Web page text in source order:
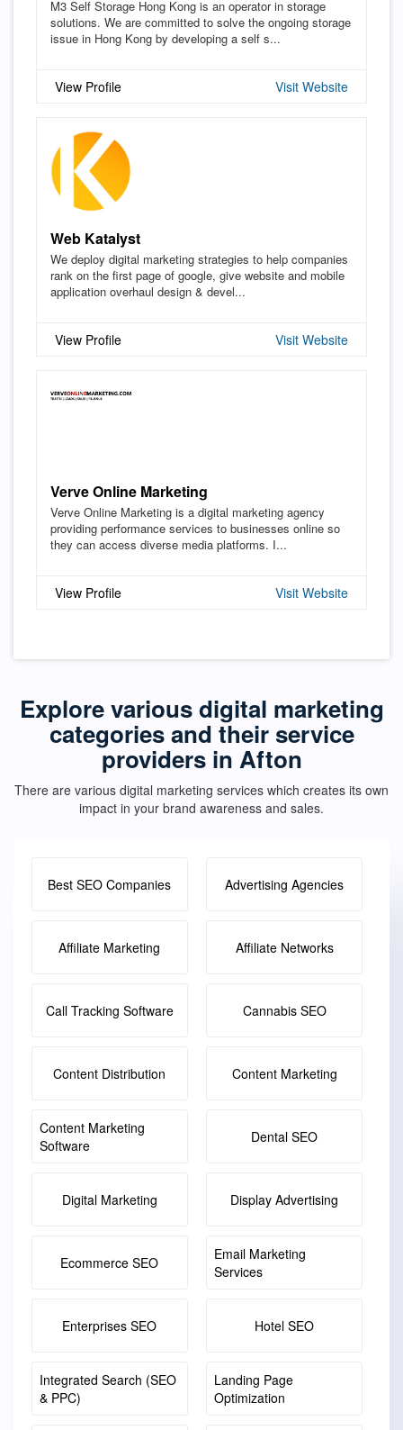
M3 Self Storage Hong Kong is an operator in storage
solutions. We are committed to solve the ongoing storage
issue in Hong Kong by developing a self s...
View Profile Visit Website
Web Katalyst
We deploy digital marketing strategies to help companies
rank on the first page of google, give website and mobile
application overhaul design & devel...
View Profile Visit Website
Verve Online Marketing
Verve Online Marketing is a digital marketing agency
providing performance services to businesses online so
they can access diverse media platforms. I...
View Profile Visit Website
Explore various digital marketing
categories and their service
providers in Afton
There are various digital marketing services which creates its own
impact in your brand awareness and sales.
Best SEO Companies Advertising Agencies
Affiliate Marketing Affiliate Networks
Call Tracking Software Cannabis SEO
Content Distribution Content Marketing
Content Marketing
Software
Dental SEO
Digital Marketing Display Advertising
Ecommerce SEO
Email Marketing
Services
Enterprises SEO Hotel SEO
Integrated Search (SEO
& PPC)
Landing Page
Optimization